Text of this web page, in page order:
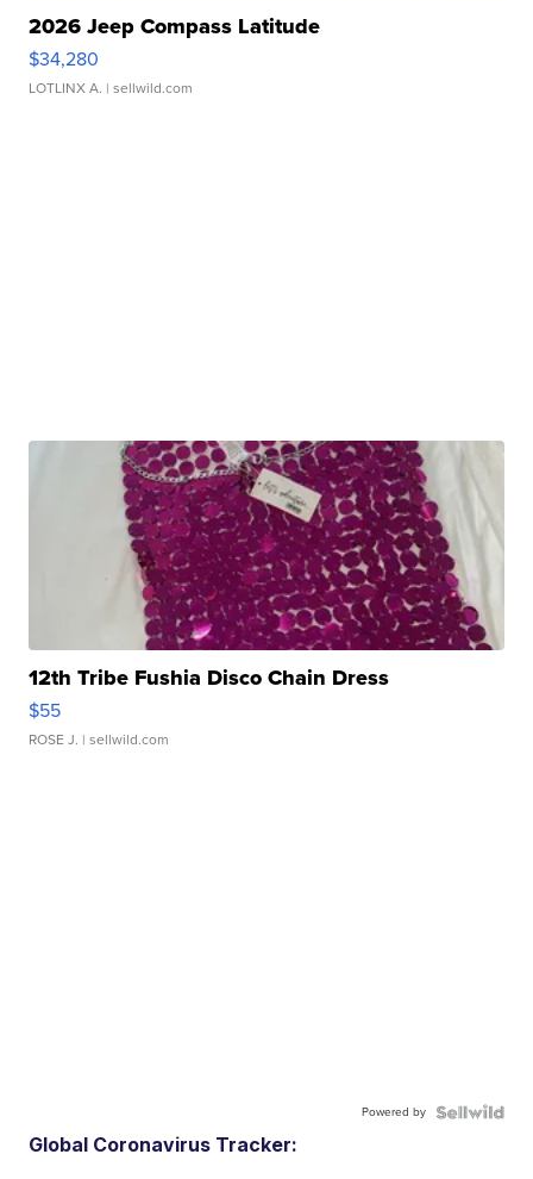
2026 Jeep Compass Latitude
$34,280
LOTLINX A. | sellwild.com
12th Tribe Fushia Disco Chain Dress
$55
ROSE J. | sellwild.com
Powered by
Global Coronavirus Tracker: